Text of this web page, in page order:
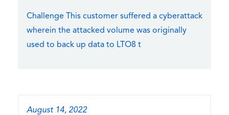
Challenge This customer suffered a cyberattack
wherein the attacked volume was originally
used to back up data to LTO8 t
August 14, 2022